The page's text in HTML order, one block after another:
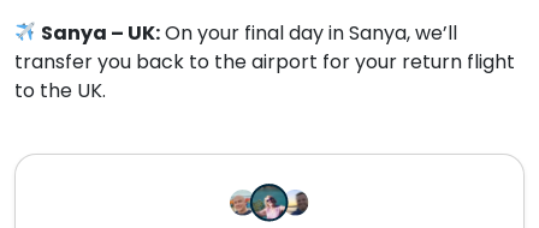
Sanya – UK:On your final day in Sanya, we’ll
transfer you back to the airport for your return flight
to the UK.